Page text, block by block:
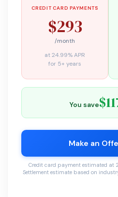
CREDIT CARD PAYMENTS
$293
/month
at 24.99% APR
for 5+ years
You save
Make an
Credit card payment estimated at
Settlement estimate based on